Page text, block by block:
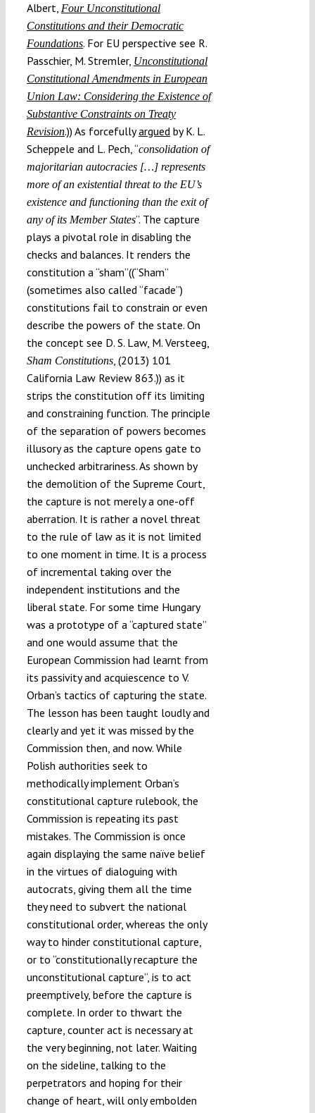
Albert, Four Unconstitutional
Constitutions and their Democratic
Foundations. For EU perspective see R.
Passchier, M. Stremler, Unconstitutional
Constitutional Amendments in European
Union Law: Considering the Existence of
Substantive Constraints on Treaty
Revision.)) As forcefullyarguedby K. L.
Scheppele and L. Pech, “consolidation of
majoritarian autocracies […] represents
more of an existential threat to the EU’s
existence and functioning than the exit of
any of its Member States”. The capture
plays a pivotal role in disabling the
checks and balances. It renders the
constitution a “sham”((“Sham”
(sometimes also called “facade”)
constitutions fail to constrain or even
describe the powers of the state. On
the concept see D. S. Law, M. Versteeg,
Sham Constitutions, (2013) 101
California Law Review 863.)) as it
strips the constitution off its limiting
and constraining function. The principle
of the separation of powers becomes
illusory as the capture opens gate to
unchecked arbitrariness. As shown by
the demolition of the Supreme Court,
the capture is not merely a one-off
aberration. It is rather a novel threat
to the rule of law as it is not limited
to one moment in time. It is a process
of incremental taking over the
independent institutions and the
liberal state. For some time Hungary
was a prototype of a “captured state”
and one would assume that the
European Commission had learnt from
its passivity and acquiescence to V.
Orban’s tactics of capturing the state.
The lesson has been taught loudly and
clearly and yet it was missed by the
Commission then, and now. While
Polish authorities seek to
methodically implement Orban’s
constitutional capture rulebook, the
Commission is repeating its past
mistakes. The Commission is once
again displaying the same naïve belief
in the virtues of dialoguing with
autocrats, giving them all the time
they need to subvert the national
constitutional order, whereas the only
way to hinder constitutional capture,
or to “constitutionally recapture the
unconstitutional capture”, is to act
preemptively, before the capture is
complete. In order to thwart the
capture, counter act is necessary at
the very beginning, not later. Waiting
on the sideline, talking to the
perpetrators and hoping for their
change of heart, will only embolden